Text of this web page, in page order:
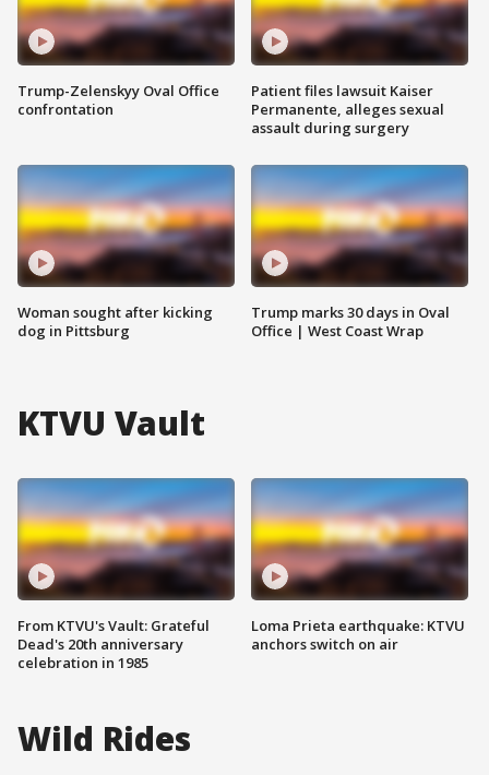
Trump-Zelenskyy Oval Office
confrontation
Woman sought after kicking
dog in Pittsburg
Patient files lawsuit Kaiser
Permanente, alleges sexual
assault during surgery
Trump marks 30 days in Oval
Office | West Coast Wrap
KTVU Vault
From KTVU's Vault: Grateful
Dead's 20th anniversary
celebration in 1985
Loma Prieta earthquake: KTVU
anchors switch on air
Wild Rides